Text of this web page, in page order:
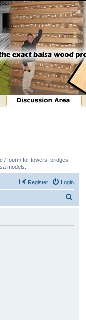
/ fourm for towers, bridges,
models.
Login
Register